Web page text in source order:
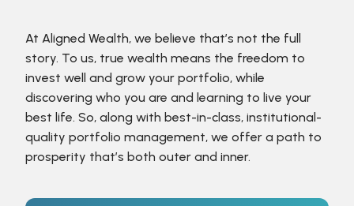
At Aligned Wealth, we believe that’s not the full
story. To us, true wealth means the freedom to
invest well and grow your portfolio, while
discovering who you are and learning to live your
best life. So, along with best-in-class, institutional-
quality portfolio management, we offer a path to
prosperity that’s both outer and inner.